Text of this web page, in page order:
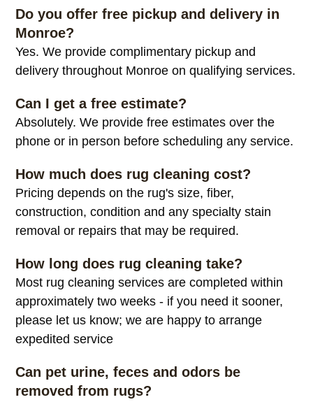
Do you offer free pickup and delivery in
Monroe?
Yes. We provide complimentary pickup and
delivery throughout Monroe on qualifying services.
Can I get a free estimate?
Absolutely. We provide free estimates over the
phone or in person before scheduling any service.
How much does rug cleaning cost?
Pricing depends on the rug's size, fiber,
construction, condition and any specialty stain
removal or repairs that may be required.
How long does rug cleaning take?
Most rug cleaning services are completed within
approximately two weeks - if you need it sooner,
please let us know; we are happy to arrange
expedited service
Can pet urine, feces and odors be
removed from rugs?